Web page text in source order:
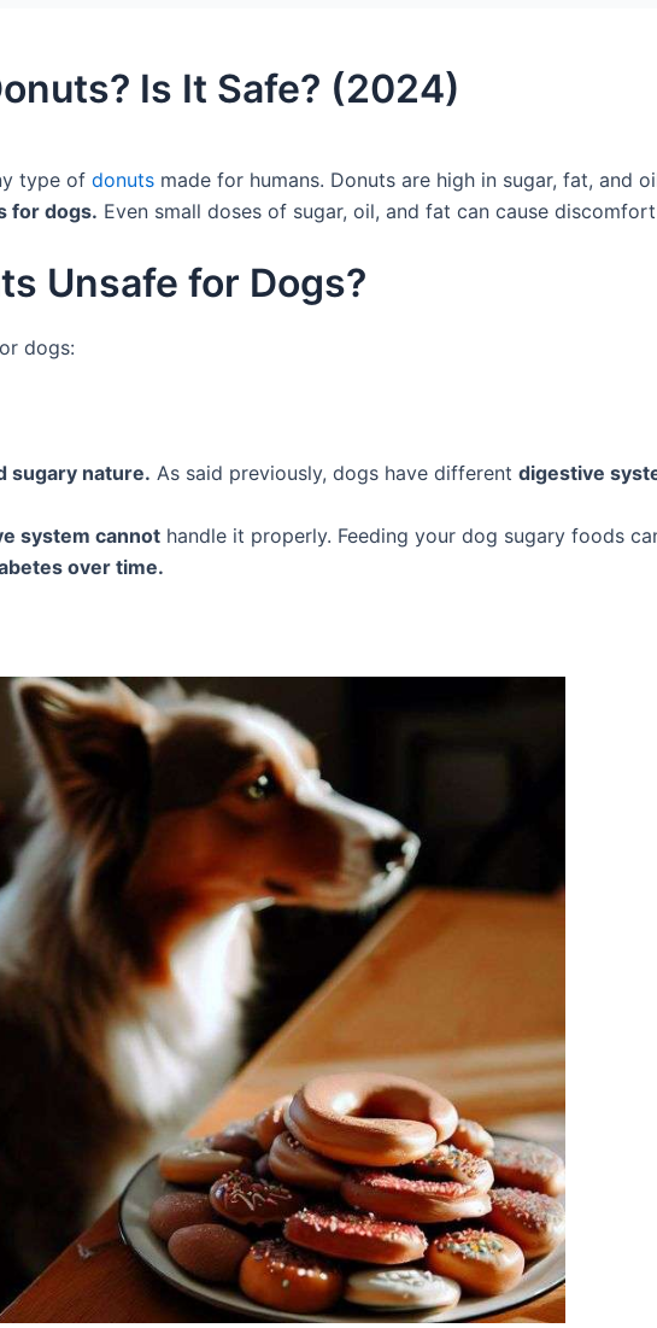
Is It Safe? (2024)
type of donuts made for humans. Donuts are high in sugar, fat, and
for dogs. Even small doses of sugar, oil, and fat can cause
Unsafe for Dogs?
dogs:
sugary nature. As said previously, dogs have different digestive
system cannot handle it properly. Feeding your dog sugary foods
over time.